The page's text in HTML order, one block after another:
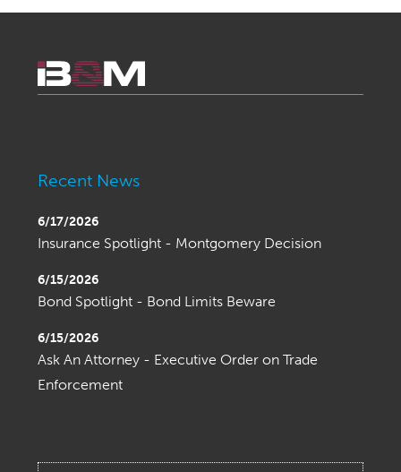
Recent News
6/17/2026
Insurance Spotlight - Montgomery Decision
6/15/2026
Bond Spotlight - Bond Limits Beware
6/15/2026
Ask An Attorney - Executive Order on Trade
Enforcement